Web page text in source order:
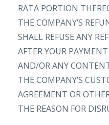
RATA PORTION
THE COMPANY’S
SHALL REFUSE ANY
AFTER YOUR
AND/OR ANY
THE COMPANY’S
AGREEMENT OR
THE REASON FOR